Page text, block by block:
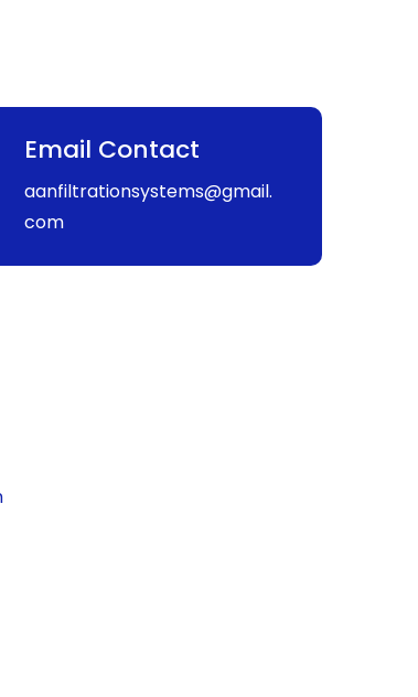
Email Contact
aanfiltrationsystems@gmail.
com